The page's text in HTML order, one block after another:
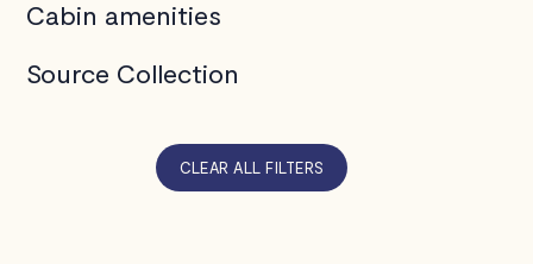
Cabin amenities
Source Collection
CLEAR ALL FILTERS